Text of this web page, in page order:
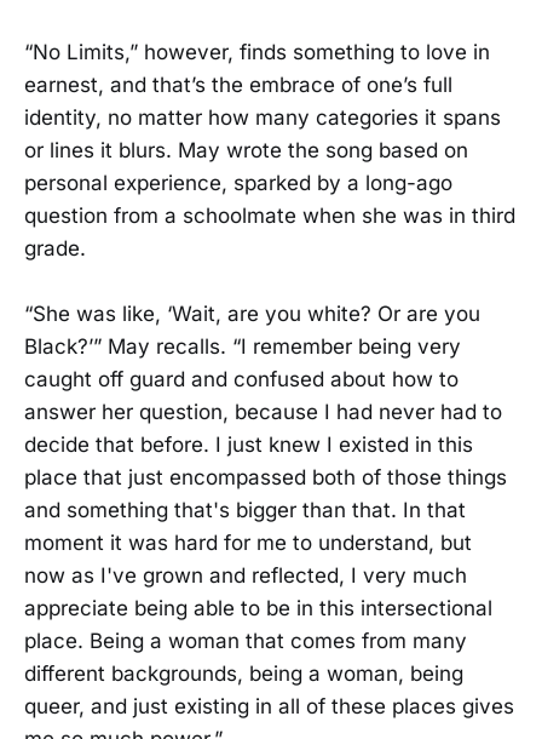
“No Limits,” however, finds something to love in
earnest, and that’s the embrace of one’s full
identity, no matter how many categories it spans
or lines it blurs. May wrote the song based on
personal experience, sparked by a long-ago
question from a schoolmate when she was in third
grade.
“She was like, ‘Wait, are you white? Or are you
Black?’” May recalls. “I remember being very
caught off guard and confused about how to
answer her question, because I had never had to
decide that before. I just knew I existed in this
place that just encompassed both of those things
and something that's bigger than that. In that
moment it was hard for me to understand, but
now as I've grown and reflected, I very much
appreciate being able to be in this intersectional
place. Being a woman that comes from many
different backgrounds, being a woman, being
queer, and just existing in all of these places gives